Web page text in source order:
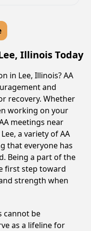
Illinois Today
in Lee, Illinois? AA
and
recovery. Whether
working on your
meetings near
a variety of AA
that everyone has
Being a part of the
first step toward
strength when
cannot be
as a lifeline for